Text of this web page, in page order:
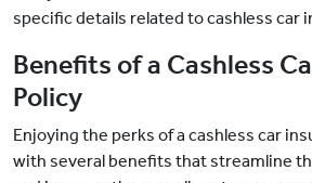
specific details related to cashless car
Benefits of a Cashless
Policy
Enjoying the perks of a cashless car
with several benefits that streamline